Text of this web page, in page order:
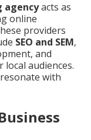
agencyacts as
online
providers
SEO and SEM,
and
audiences.
with